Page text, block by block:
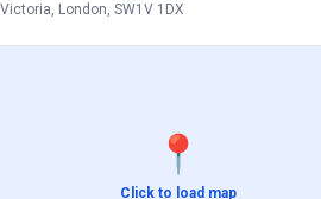
Victoria, London, SW1V 1DX
📍
Click to load map